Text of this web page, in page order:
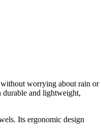
worrying about rain or
and lightweight,
Its ergonomic design